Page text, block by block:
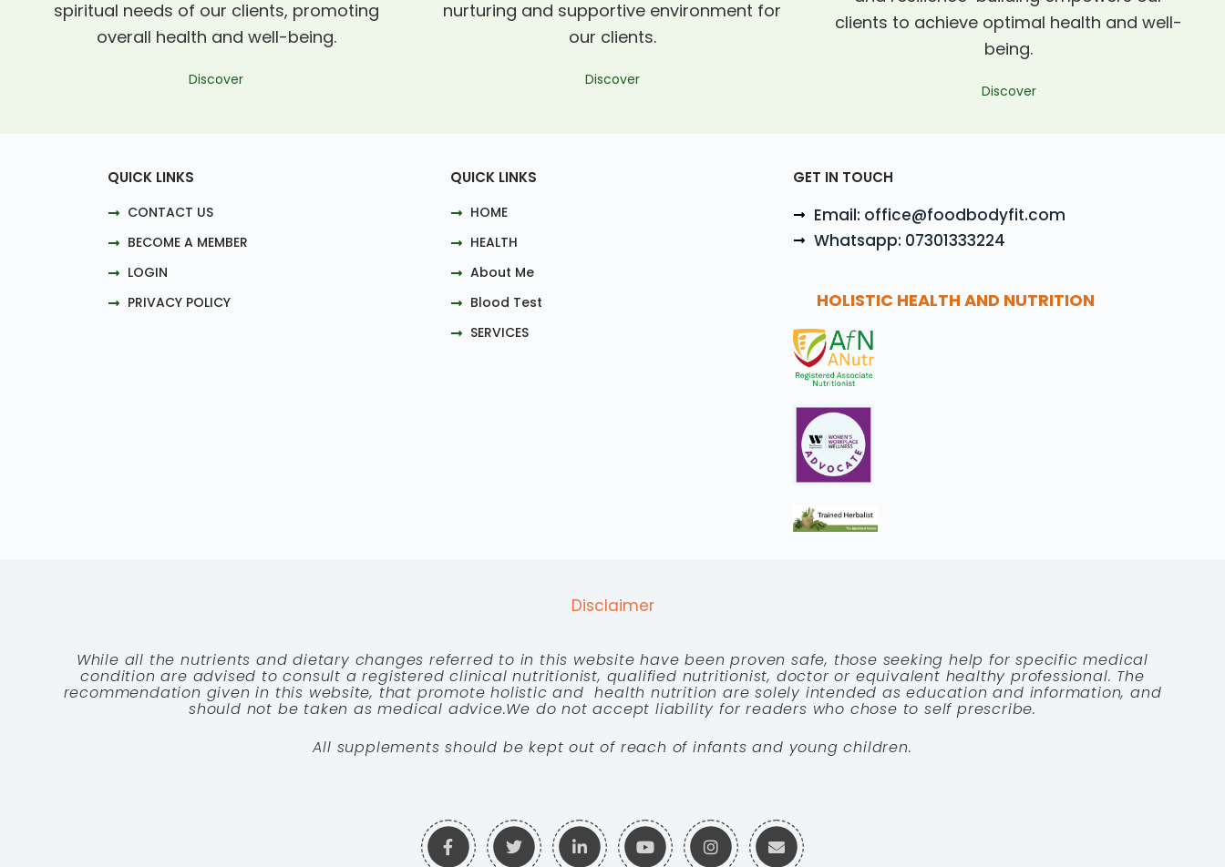
spiritual needs of our clients, promoting
overall health and well-being.
Discover
nurturing and supportive environment for
our clients.
Discover
clients to achieve optimal health and well-
being.
Discover
QUICK LINKS
CONTACT US
BECOME A MEMBER
LOGIN
PRIVACY POLICY
QUICK LINKS
HOME
HEALTH
About Me
Blood Test
SERVICES
GET IN TOUCH
Email: office@foodbodyfit.com
Whatsapp: 07301333224
HOLISTIC HEALTH AND NUTRITION
Disclaimer
While all the nutrients and dietary changes referred to in this website have been proven safe, those seeking help for specific medical
condition are advised to consult a registered clinical nutritionist, qualified nutritionist, doctor or equivalent healthy professional. The
recommendation given in this website, that promote holistic and health nutrition are solely intended as education and information, and
should not be taken as medical advice.We do not accept liability for readers who chose to self prescribe.
All supplements should be kept out of reach of infants and young children.